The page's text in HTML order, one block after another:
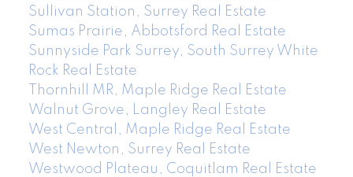
Sullivan Station, Surrey Real Estate
Sumas Prairie, Abbotsford Real Estate
Sunnyside Park Surrey, South Surrey White
Rock Real Estate
Thornhill MR, Maple Ridge Real Estate
Walnut Grove, Langley Real Estate
West Central, Maple Ridge Real Estate
West Newton, Surrey Real Estate
Westwood Plateau, Coquitlam Real Estate